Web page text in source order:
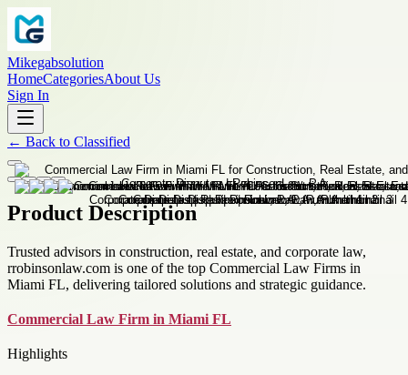
Mikegabsolution
HomeCategoriesAbout Us
Sign In
← Back to Classified
Product Description
Trusted advisors in construction, real estate, and corporate law,
rrobinsonlaw.com is one of the top Commercial Law Firms in
Miami FL, delivering tailored solutions and strategic guidance.
Commercial Law Firm in Miami FL
Highlights